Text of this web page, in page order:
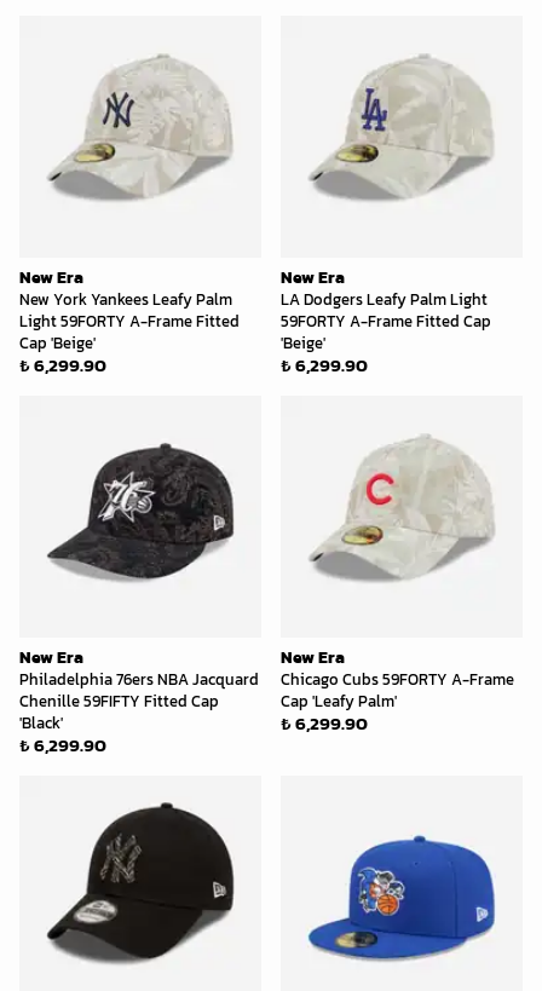
New Era
New York Yankees Leafy Palm
Light 59FORTY A-Frame Fitted
Cap 'Beige'
₺ 6,299.90
New Era
LA Dodgers Leafy Palm Light
59FORTY A-Frame Fitted Cap
'Beige'
₺ 6,299.90
New Era
Philadelphia 76ers NBA Jacquard
Chenille 59FIFTY Fitted Cap
'Black'
₺ 6,299.90
New Era
Chicago Cubs 59FORTY A-Frame
Cap 'Leafy Palm'
₺ 6,299.90